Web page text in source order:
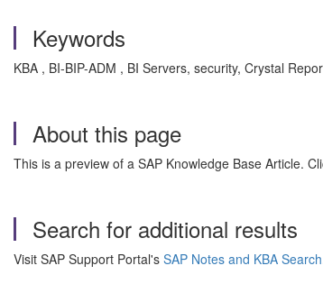
Keywords
KBA , BI-BIP-ADM , BI Servers, security, Crystal
About this page
This is a preview of a SAP Knowledge Base Article.
Search for additional results
Visit SAP Support Portal's SAP Notes and KBA Search